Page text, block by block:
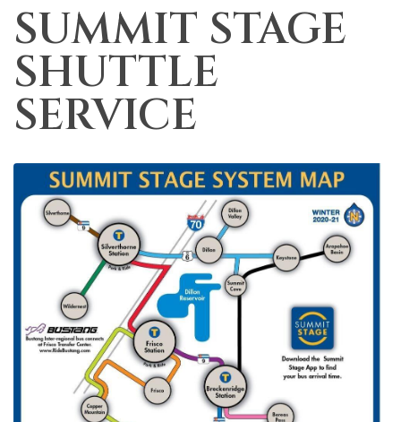
SUMMIT STAGE
SHUTTLE
SERVICE